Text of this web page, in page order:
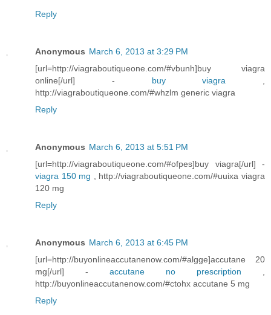
Reply
Anonymous March 6, 2013 at 3:29 PM
[url=http://viagraboutiqueone.com/#vbunh]buy viagra
online[/url] - buy viagra
http://viagraboutiqueone.com/#whzlm generic viagra
Reply
Anonymous March 6, 2013 at 5:51 PM
[url=http://viagraboutiqueone.com/#ofpes]buy viagra[/url] -
viagra 150 mg , http://viagraboutiqueone.com/#uuixa viagra
120 mg
Reply
Anonymous March 6, 2013 at 6:45 PM
[url=http://buyonlineaccutanenow.com/#algge]accutane 20
mg[/url] - accutane no prescription
http://buyonlineaccutanenow.com/#ctohx accutane 5 mg
Reply